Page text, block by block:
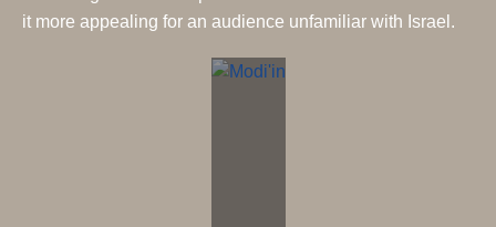
it more appealing for an audience unfamiliar with Israel.